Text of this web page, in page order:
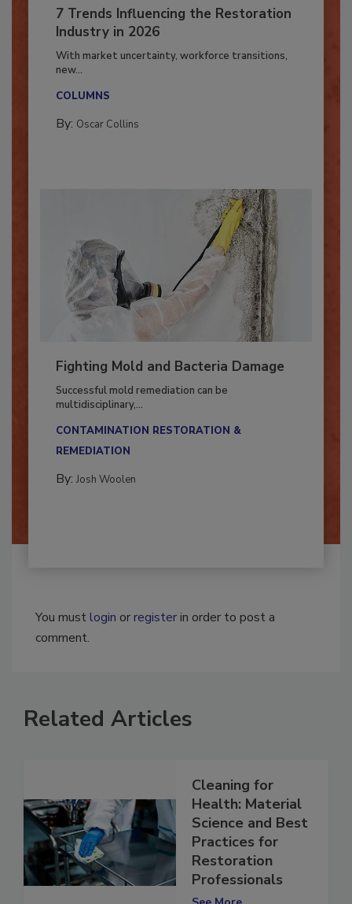
7 Trends Influencing the Restoration
Industry in 2026
With market uncertainty, workforce transitions,
Fighting Mold and Bacteria Damage
Successful mold remediation can be
CONTAMINATION RESTORATION &
You must
Related Articles
Cleaning for
Health: Material
Science and Best
Practices for
Restoration
Professionals